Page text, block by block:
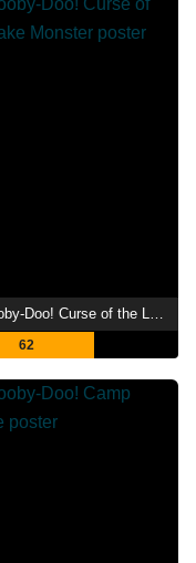
Scooby-Doo! Curse of the Lake Monster
62